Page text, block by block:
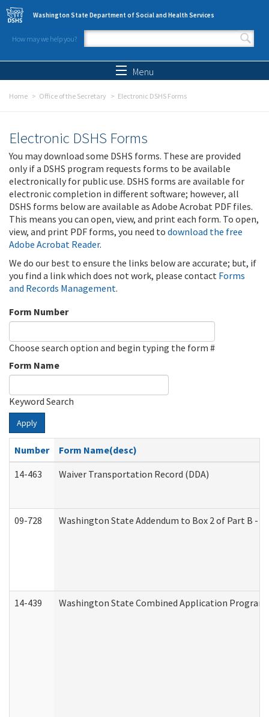
Skip to main content
Washington State Department of Social and Health Services
How may we help you?
Search form
Menu
Home Office of the Secretary Electronic DSHS Forms
Electronic DSHS Forms
You may download some DSHS forms. These are provided
only if a DSHS program requests forms to be available
electronically for public use. DSHS forms are available for
electronic completion in different software; however, all
DSHS forms below are available as Adobe Acrobat PDF files.
This means you can open, view, and print each form. To open,
view, and print PDF forms, you need to download the free
Adobe Acrobat Reader.
We do our best to ensure the links below are accurate; but, if
you find a link which does not work, please contact Forms
and Records Management.
Form Number
Choose search option and begin typing the form #
Form Name
Keyword Search
Apply
Number
Form Name(desc)
14-463
Waiver Transportation Record (DDA)
09-728 Washington State Addendum to Box 2 of Part B -
14-439 Washington State Combined Application Program